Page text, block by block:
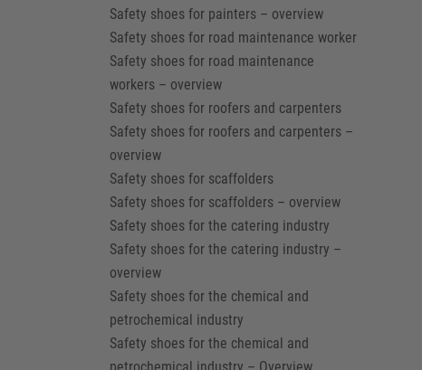
Safety shoes for painters – overview
Safety shoes for road maintenance worker
Safety shoes for road maintenance
workers – overview
Safety shoes for roofers and carpenters
Safety shoes for roofers and carpenters –
overview
Safety shoes for scaffolders
Safety shoes for scaffolders – overview
Safety shoes for the catering industry
Safety shoes for the catering industry –
overview
Safety shoes for the chemical and
petrochemical industry
Safety shoes for the chemical and